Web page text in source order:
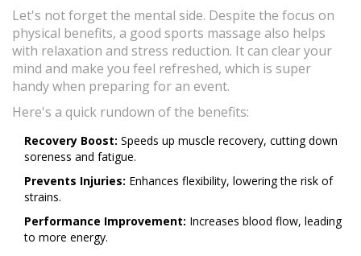
Let's not forget the mental side. Despite the focus on
physical benefits, a good sports massage also helps
with relaxation and stress reduction. It can clear your
mind and make you feel refreshed, which is super
handy when preparing for an event.
Here's a quick rundown of the benefits:
Recovery Boost: Speeds up muscle recovery, cutting down
soreness and fatigue.
Prevents Injuries: Enhances flexibility, lowering the risk of
strains.
Performance Improvement: Increases blood flow, leading
to more energy.